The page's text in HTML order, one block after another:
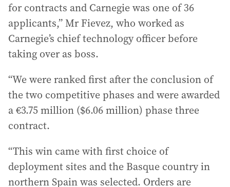
for contracts and Carnegie was one of 36
applicants,” Mr Fievez, who worked as
Carnegie’s chief technology officer before
taking over as boss.
“We were ranked first after the conclusion of
the two competitive phases and were awarded
a €3.75 million ($6.06 million) phase three
contract.
“This win came with first choice of
deployment sites and the Basque country in
northern Spain was selected. Orders are